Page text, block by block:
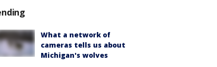
What a network of
cameras tells us about
Michigan's wolves